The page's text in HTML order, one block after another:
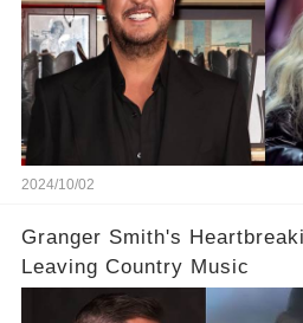
2024/10/02
Granger Smith's
Leaving Country Music